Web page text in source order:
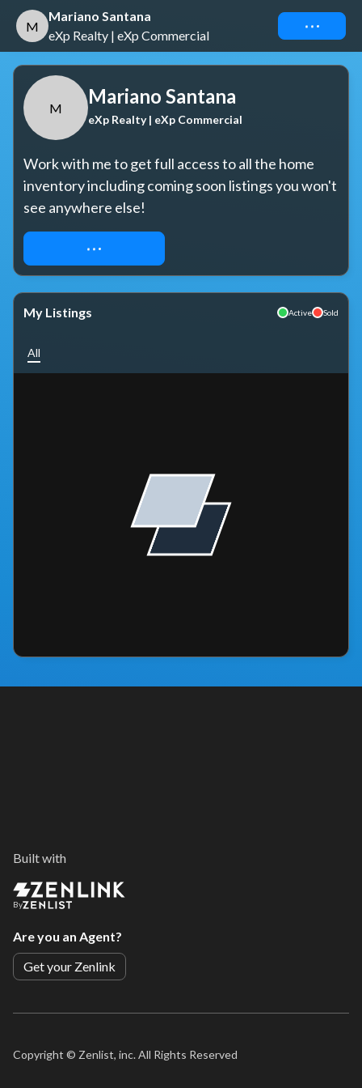
M
Mariano Santana
eXp Realty | eXp Commercial
Connect
M
Mariano Santana
eXp Realty | eXp Commercial
Work with me to get full access to all the home
inventory including coming soon listings you won't
see anywhere else!
REQUEST ACCESS
My Listings Active Sold
All
Built with
By
Are you an Agent?
Get your Zenlink
Copyright © Zenlist, inc. All Rights Reserved